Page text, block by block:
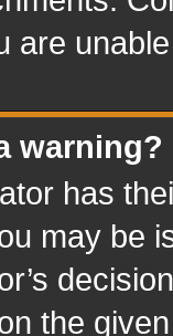
are
warning?
has
may be
the